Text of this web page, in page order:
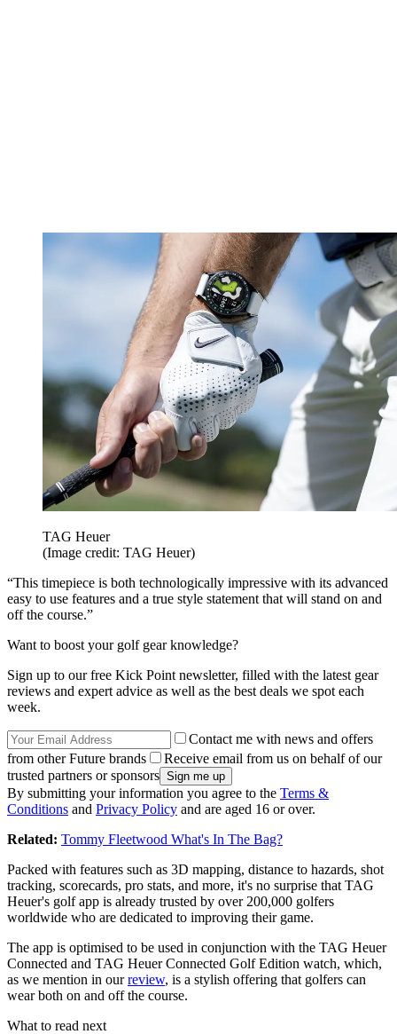
TAG Heuer
(Image credit: TAG Heuer)
“This timepiece is both technologically impressive with its advanced
easy to use features and a true style statement that will stand on and
off the course.”
Want to boost your golf gear knowledge?
Sign up to our free Kick Point newsletter, filled with the latest gear
reviews and expert advice as well as the best deals we spot each
week.
Contact me with news and offers
from other Future brands
Receive email from us on behalf of our
trusted partners or sponsors
By submitting your information you agree to the Terms &
Conditions and Privacy Policy and are aged 16 or over.
Related: Tommy Fleetwood What's In The Bag?
Packed with features such as 3D mapping, distance to hazards, shot
tracking, scorecards, pro stats, and more, it's no surprise that TAG
Heuer's golf app is already trusted by over 200,000 golfers
worldwide who are dedicated to improving their game.
The app is optimised to be used in conjunction with the TAG Heuer
Connected and TAG Heuer Connected Golf Edition watch, which,
as we mention in ourreview, is a stylish offering that golfers can
wear both on and off the course.
What to read next